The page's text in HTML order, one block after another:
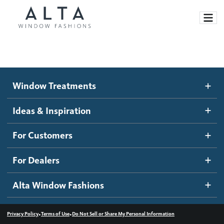
Motorized Blinds and Shades
Roller Shades
Banded Shades
Sheer Shadings
Wood Blinds
Ideas and Inspiration
Blog
Inspiration Gallery
How It Works
Become a dealer
Dealer Resources
Contact us
Window Treatments
Ideas & Inspiration
For Customers
For Dealers
Alta Window Fashions
Privacy Policy•Terms of Use•Do Not Sell or Share My Personal Information